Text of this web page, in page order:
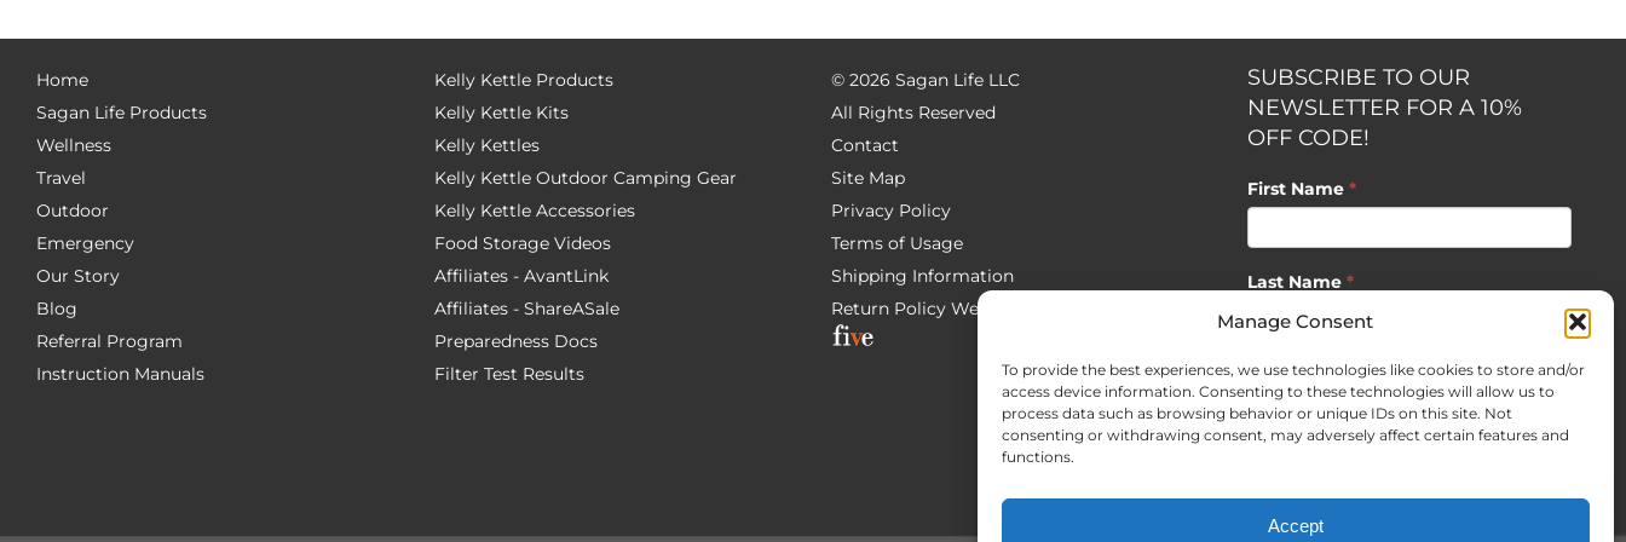
Manage Consent
To provide the best experiences, we use technologies like cookies to store and/or
access device information. Consenting to these technologies will allow us to
process data such as browsing behavior or unique IDs on this site. Not
consenting or withdrawing consent, may adversely affect certain features and
functions.
Accept
Home
Sagan Life Products
Wellness
Travel
Outdoor
Emergency
Our Story
Blog
Referral Program
Instruction Manuals
Kelly Kettle Products
Kelly Kettle Kits
Kelly Kettles
Kelly Kettle Outdoor Camping Gear
Kelly Kettle Accessories
Food Storage Videos
Affiliates - AvantLink
Affiliates - ShareASale
Preparedness Docs
Filter Test Results
© 2026 Sagan Life LLC
All Rights Reserved
Contact
Site Map
Privacy Policy
Terms of Usage
Shipping Information
Return Policy Website Development by
SUBSCRIBE TO OUR
NEWSLETTER FOR A 10%
OFF CODE!
First Name *
Last Name *
Email*